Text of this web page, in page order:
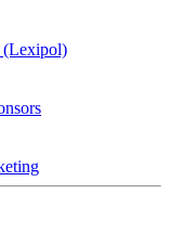
(Lexipol)